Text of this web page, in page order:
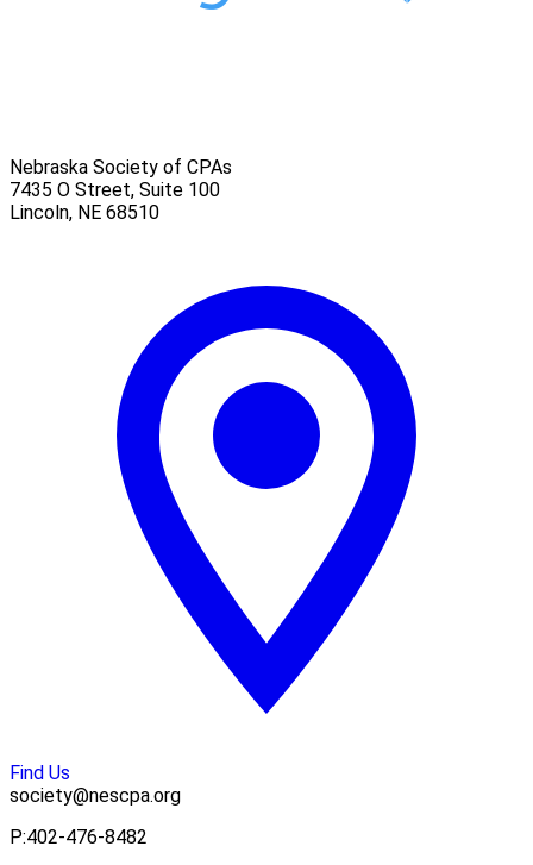
Nebraska Society of CPAs
7435 O Street, Suite 100
Lincoln, NE 68510
Find Us
society@nescpa.org
P:402-476-8482